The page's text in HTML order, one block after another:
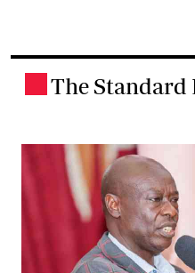
The Standard